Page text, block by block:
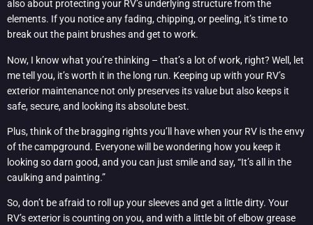
also about protecting your RV’s underlying structure from the
elements. If you notice any fading, chipping, or peeling, it’s time to
break out the paint brushes and get to work.
Now, I know what you’re thinking – that’s a lot of work, right? Well, let
me tell you, it’s worth it in the long run. Keeping up with your RV’s
exterior maintenance not only preserves its value but also keeps it
safe, secure, and looking its absolute best.
Plus, think of the bragging rights you’ll have when your RV is the envy
of the campground. Everyone will be wondering how you keep it
looking so darn good, and you can just smile and say, “It’s all in the
caulking and painting.”
So, don’t be afraid to roll up your sleeves and get a little dirty. Your
RV’s exterior is counting on you, and with a little bit of elbow grease